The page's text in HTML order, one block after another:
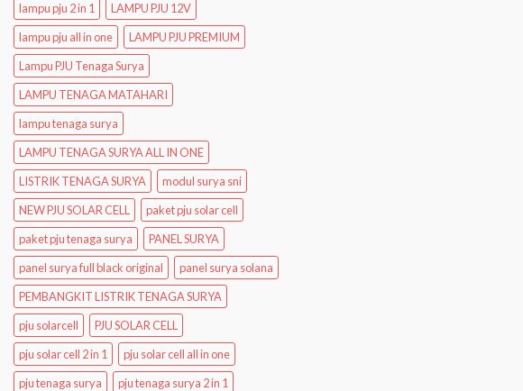
lampu pju 2 in 1
LAMPU PJU 12V
lampu pju all in one
LAMPU PJU PREMIUM
Lampu PJU Tenaga Surya
LAMPU TENAGA MATAHARI
lampu tenaga surya
LAMPU TENAGA SURYA ALL IN ONE
LISTRIK TENAGA SURYA
modul surya sni
NEW PJU SOLAR CELL
paket pju solar cell
paket pju tenaga surya
PANEL SURYA
panel surya full black original
panel surya solana
PEMBANGKIT LISTRIK TENAGA SURYA
pju solarcell
PJU SOLAR CELL
pju solar cell 2 in 1
pju solar cell all in one
pju tenaga surya
pju tenaga surya 2 in 1